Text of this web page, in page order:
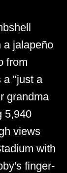
a jalapeño
from
a "just a
grandma
5,940
views
with
finger-